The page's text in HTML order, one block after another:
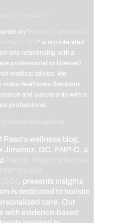
on "
" is not intended
one relationship with a
professional or licensed
medical advice. We
make healthcare decisions
and partnership with a
professional.
Scope Discussions
Paso's wellness blog,
Jimenez, DC, FNP-C, a
, presents insights
is dedicated to holistic
care. Our
with evidence-based